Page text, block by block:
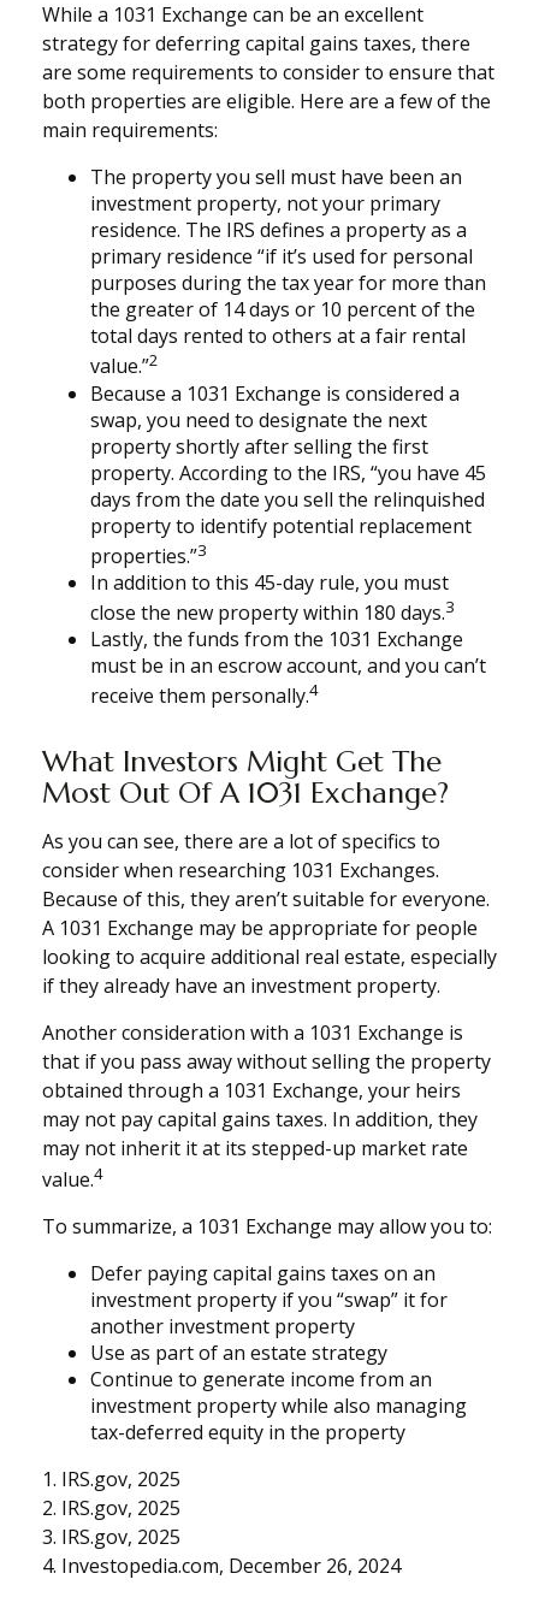
While a 1031 Exchange can be an excellent
strategy for deferring capital gains taxes, there
are some requirements to consider to ensure that
both properties are eligible. Here are a few of the
main requirements:
The property you sell must have been an
investment property, not your primary
residence. The IRS defines a property as a
primary residence “if it’s used for personal
purposes during the tax year for more than
the greater of 14 days or 10 percent of the
total days rented to others at a fair rental
value.”2
Because a 1031 Exchange is considered a
swap, you need to designate the next
property shortly after selling the first
property. According to the IRS, “you have 45
days from the date you sell the relinquished
property to identify potential replacement
properties.”3
In addition to this 45-day rule, you must
close the new property within 180 days.3
Lastly, the funds from the 1031 Exchange
must be in an escrow account, and you can’t
receive them personally.4
What Investors Might Get The
Most Out Of A 1031 Exchange?
As you can see, there are a lot of specifics to
consider when researching 1031 Exchanges.
Because of this, they aren’t suitable for everyone.
A 1031 Exchange may be appropriate for people
looking to acquire additional real estate, especially
if they already have an investment property.
Another consideration with a 1031 Exchange is
that if you pass away without selling the property
obtained through a 1031 Exchange, your heirs
may not pay capital gains taxes. In addition, they
may not inherit it at its stepped-up market rate
value.4
To summarize, a 1031 Exchange may allow you to:
Defer paying capital gains taxes on an
investment property if you “swap” it for
another investment property
Use as part of an estate strategy
Continue to generate income from an
investment property while also managing
tax-deferred equity in the property
1. IRS.gov, 2025
2. IRS.gov, 2025
3. IRS.gov, 2025
4. Investopedia.com, December 26, 2024